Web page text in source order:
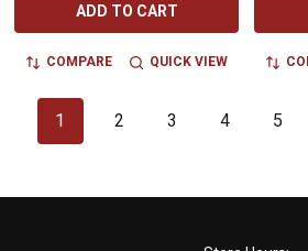
ADD TO CART
COMPARE QUICK VIEW
1 2 3 4 5